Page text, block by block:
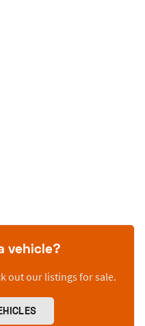
vehicle?
out our listings for sale.